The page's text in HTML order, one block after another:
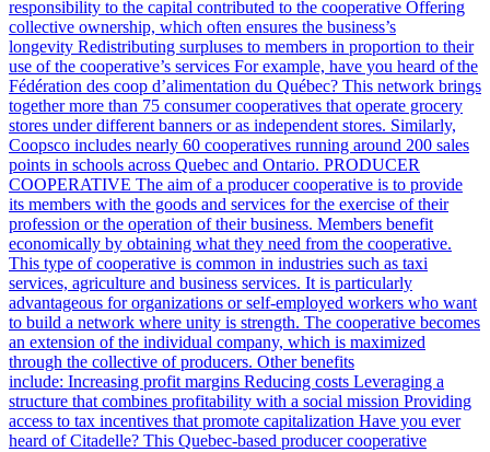
responsibility to the capital contributed to the cooperative Offering
collective ownership, which often ensures the business’s
longevity Redistributing surpluses to members in proportion to their
use of the cooperative’s services For example, have you heard of the
Fédération des coop d’alimentation du Québec? This network brings
together more than 75 consumer cooperatives that operate grocery
stores under different banners or as independent stores. Similarly,
Coopsco includes nearly 60 cooperatives running around 200 sales
points in schools across Quebec and Ontario. PRODUCER
COOPERATIVE The aim of a producer cooperative is to provide
its members with the goods and services for the exercise of their
profession or the operation of their business. Members benefit
economically by obtaining what they need from the cooperative.
This type of cooperative is common in industries such as taxi
services, agriculture and business services. It is particularly
advantageous for organizations or self-employed workers who want
to build a network where unity is strength. The cooperative becomes
an extension of the individual company, which is maximized
through the collective of producers. Other benefits
include: Increasing profit margins Reducing costs Leveraging a
structure that combines profitability with a social mission Providing
access to tax incentives that promote capitalization Have you ever
heard of Citadelle? This Quebec-based producer cooperative